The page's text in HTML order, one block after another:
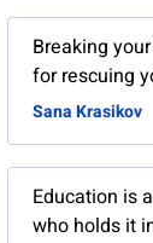
Breaking
for rescuing
Sana Krasikov
Education is
who holds it